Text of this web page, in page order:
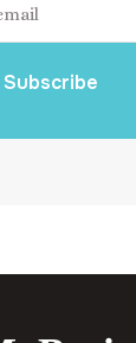
Subscribe